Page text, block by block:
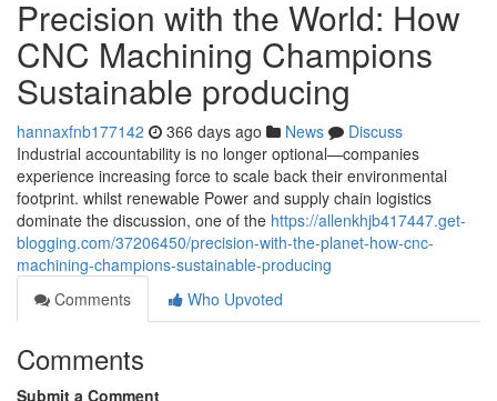
Precision with the World: How
CNC Machining Champions
Sustainable producing
hannaxfnb177142 366 days ago News
Discuss
Industrial accountability is no longer optional—companies
experience increasing force to scale back their environmental
footprint. whilst renewable Power and supply chain logistics
dominate the discussion, one of the https://allenkhjb417447.get-
blogging.com/37206450/precision-with-the-planet-how-cnc-
machining-champions-sustainable-producing
Comments
Who Upvoted
Comments
Submit a Comment